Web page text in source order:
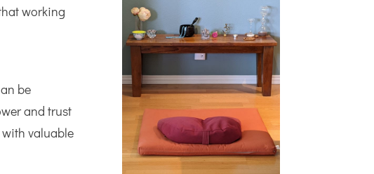
working
be
and trust
valuable